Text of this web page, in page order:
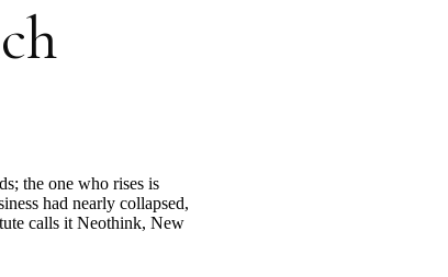
the one who rises is
had nearly collapsed,
calls it Neothink, New